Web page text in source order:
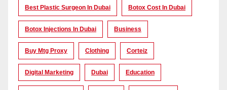
Best Plastic Surgeon In Dubai Botox Cost In Dubai
Botox Injections In Dubai Business
Buy Mtg Proxy Clothing Corteiz
Digital Marketing Dubai Education